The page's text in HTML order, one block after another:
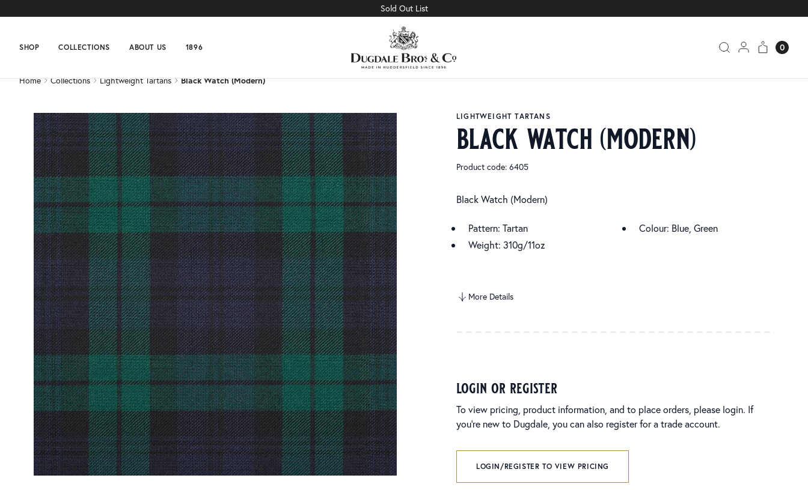
Sold Out List
SHOP COLLECTIONS ABOUT US 1896 0
Home Collections Lightweight Tartans Black Watch (Modern)
LIGHTWEIGHT TARTANS
black watch (modern)
Product code: 6405
Black Watch (Modern)
Pattern: Tartan
Colour: Blue, Green
Weight: 310g/11oz
More Details
login or register
To view pricing, product information, and to place orders, please login. If
you’re new to Dugdale, you can also register for a trade account.
LOGIN/REGISTER TO VIEW PRICING